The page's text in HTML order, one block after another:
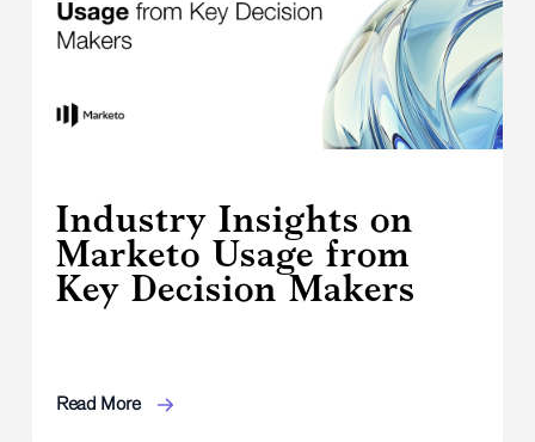
Industry Insights on
Marketo Usage from
Key Decision Makers
Read More